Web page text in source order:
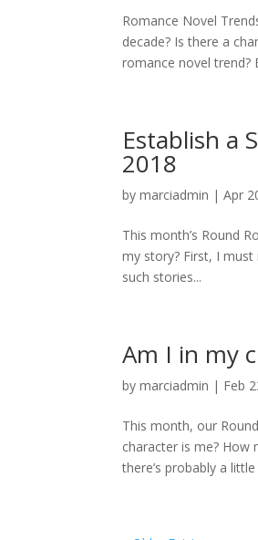
Romance Novel
decade? Is there a
romance novel trend?
Establish a
2018
bymarciadmin |Apr
This month’s Round
my story? First, I
such stories...
Am I in my
bymarciadmin | Feb
This month, our
character is me? How
there’s probably a